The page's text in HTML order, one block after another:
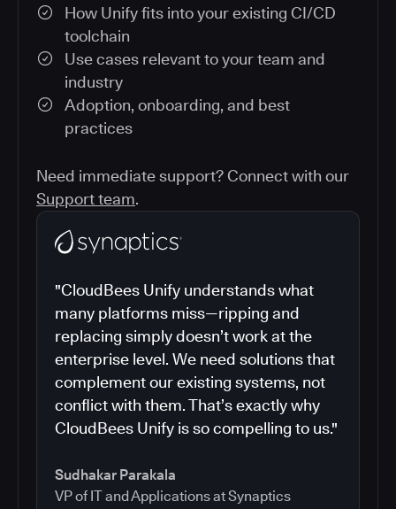
How Unify fits into your existing CI/CD
toolchain
Use cases relevant to your team and
industry
Adoption, onboarding, and best
practices
Need immediate support? Connect with our
Support team.
"CloudBees Unify understands what
many platforms miss—ripping and
replacing simply doesn’t work at the
enterprise level. We need solutions that
complement our existing systems, not
conflict with them. That’s exactly why
CloudBees Unify is so compelling to us."
Sudhakar Parakala
VP of IT and Applications at Synaptics